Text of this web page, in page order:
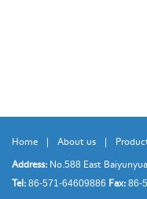
Home | About us |
Address: No.588 East
Tel: 86-571-64609886 Fax: 86-